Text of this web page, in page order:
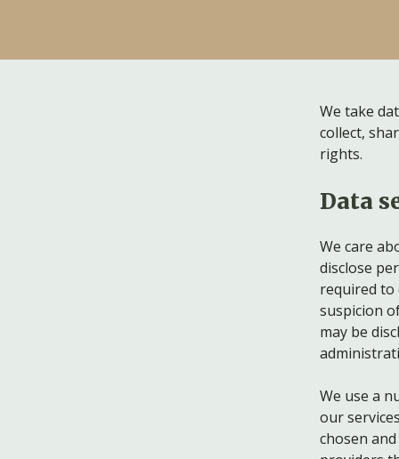
We take
collect,
rights.
Data
We care
disclose
required to
suspicion
may be
We use a
our
chosen